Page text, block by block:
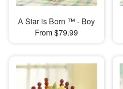
A Star is Born ™ - Boy
From $79.99